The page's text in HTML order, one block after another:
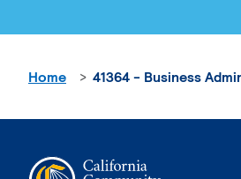
Home 41364 - Business